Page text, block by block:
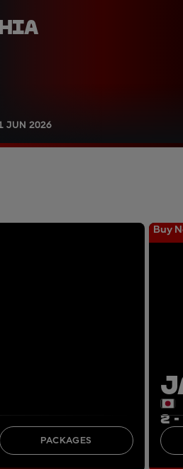
JUN 2026
PACKAGES
Buy
2 -